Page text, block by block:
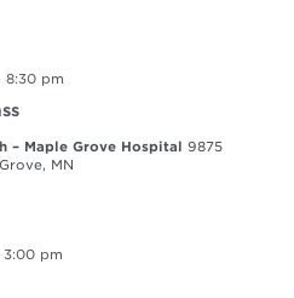
8:30 pm
– Maple Grove Hospital 9875
MN
3:00 pm